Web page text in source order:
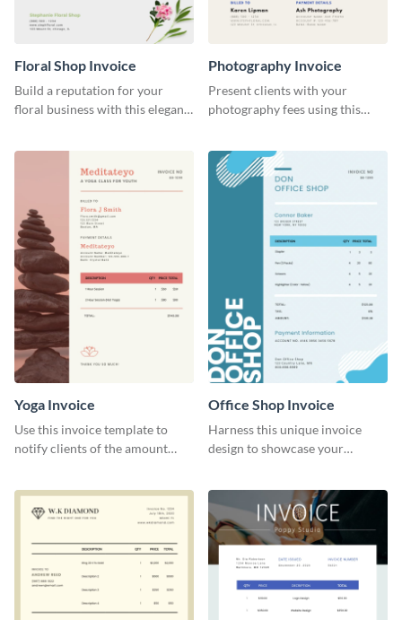
Floral Shop Invoice
Build a reputation for your
floral business with this elegant
Photography Invoice
Present clients with your
photography fees using this
Yoga Invoice
Use this invoice template to
notify clients of the amount
Office Shop Invoice
Harness this unique invoice
design to showcase your